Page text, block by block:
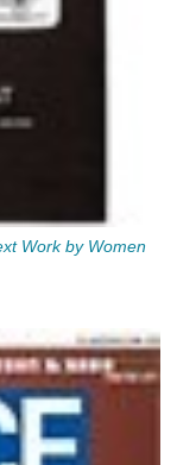
Work by Women